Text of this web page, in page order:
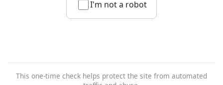
I'm not a robot
This one-time check helps protect the site from automated